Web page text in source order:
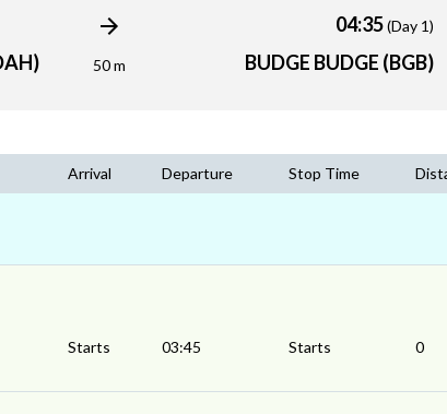
50 m
04:35(Day 1)
BUDGE BUDGE (BGB)
Arrival Departure Stop Time
Starts 03:45 Starts 0